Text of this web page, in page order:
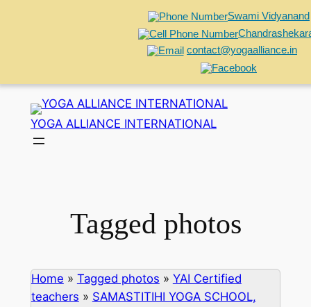
Swami Vidyanand
contact@yogaalliance.in
content
YOGA ALLIANCE INTERNATIONAL
Tagged photos
Home » Tagged photos » YAI Certified
teachers » SAMASTITIHI YOGA SCHOOL,